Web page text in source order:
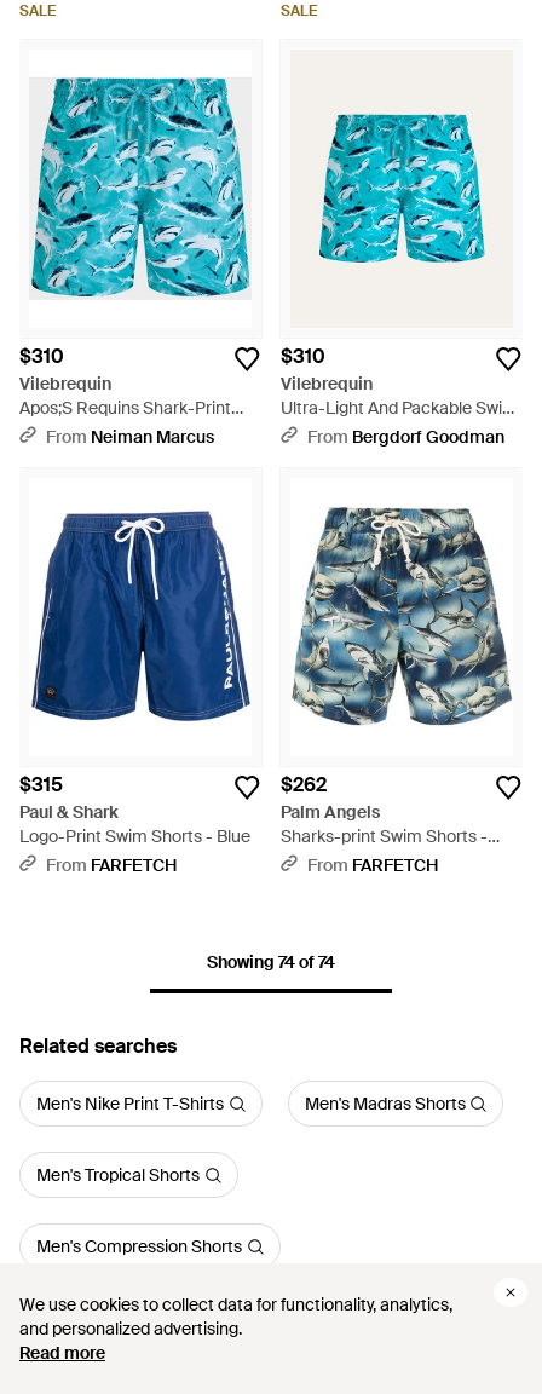
We use cookies to collect data for functionality, analytics,
and personalized advertising.
Read more
We use cookies to collect data for functionality, analytics,
and personalized advertising.
Read more
SALE SALE
$310
Vilebrequin
Apos;S Requins Shark-Print
Swim Shorts - Blue
From Neiman Marcus
$310
Vilebrequin
Ultra-Light And Packable Swim
Shorts Requins - Blue
From Bergdorf Goodman
$315
Paul & Shark
Logo-Print Swim Shorts - Blue
From FARFETCH
$262
Palm Angels
Sharks-print Swim Shorts -
BlueFrom FARFETCH
Showing 74 of 74
Related searches
Men's Nike Print T-Shirts Men's Madras Shorts
Men's Tropical Shorts
Men's Compression Shorts
Men's Logo Swim Shorts